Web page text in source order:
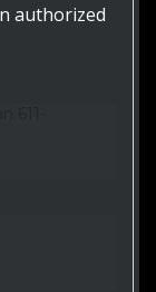
authorized